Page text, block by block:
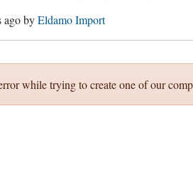
agobyEldamo Import
while trying to create one of our